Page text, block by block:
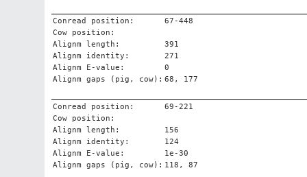
Conread position:
67-448
Cow position:
Alignm length:
391
Alignm identity:
271
Alignm E-value:
0
Alignm gaps (pig, cow): 68, 177
Conread position:
69-221
Cow position:
Alignm length:
156
Alignm identity:
124
Alignm E-value:
1e-30
Alignm gaps (pig, cow): 118, 87